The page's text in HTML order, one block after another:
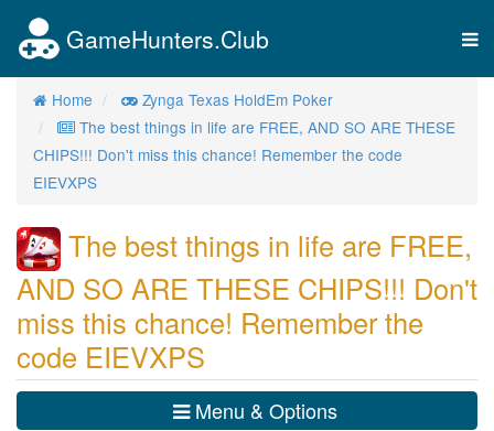
GameHunters.Club
Home
Zynga Texas HoldEm Poker
The best things in life are FREE, AND SO ARE THESE
CHIPS!!! Don't miss this chance! Remember the code
EIEVXPS
The best things in life are FREE,
AND SO ARE THESE CHIPS!!! Don't
miss this chance! Remember the
code EIEVXPS
Menu & Options